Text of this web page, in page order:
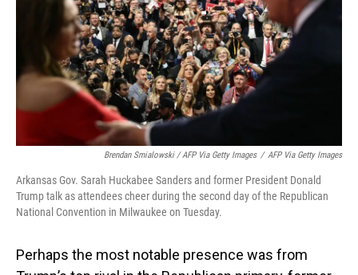
Brendan Smialowski / AFP Via Getty Images / AFP Via Getty Images
Arkansas Gov. Sarah Huckabee Sanders and former President Donald
Trump talk as attendees cheer during the second day of the Republican
National Convention in Milwaukee on Tuesday.
Perhaps the most notable presence was from